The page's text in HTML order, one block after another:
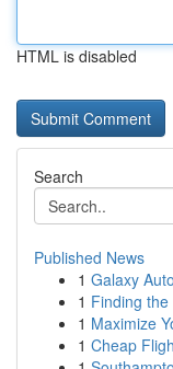
HTML is disabled
Search
Published News
1 Galaxy
1 Finding
1 Maximize
1 Cheap